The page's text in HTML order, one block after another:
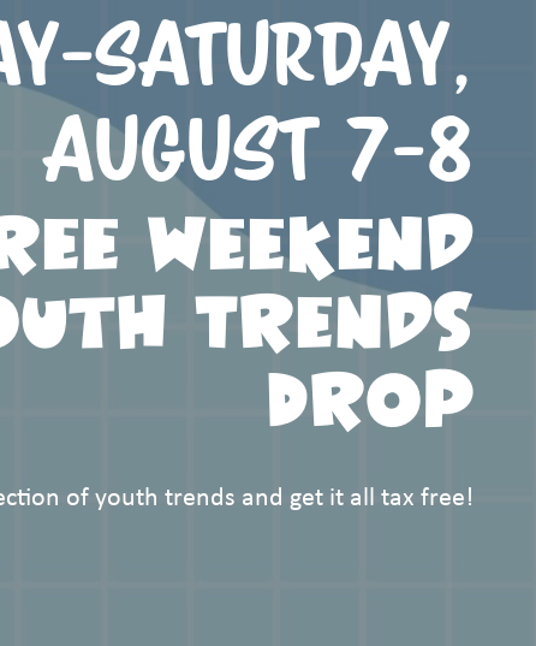
Saturday,
August 7-8
Weekend
Trends
Drop
of youth trends and get it all tax free!